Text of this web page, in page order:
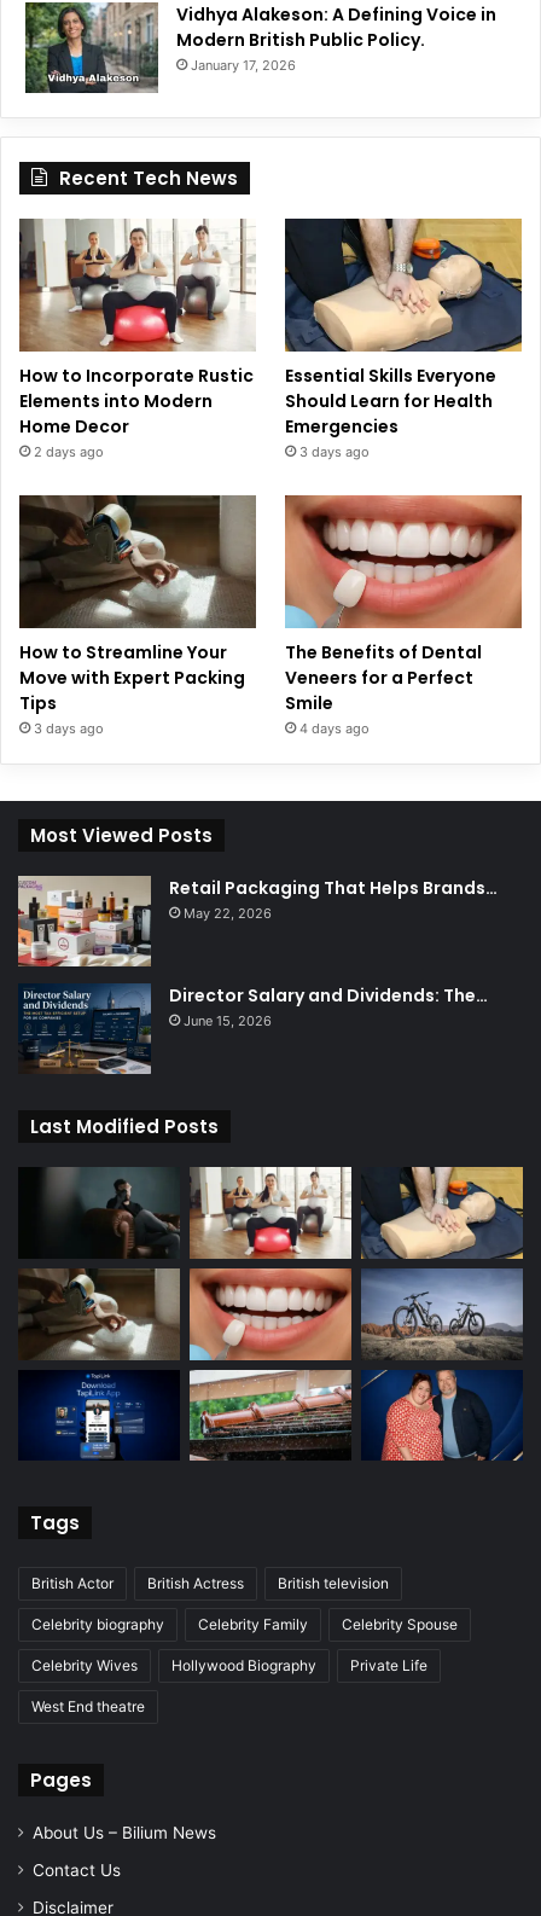
Vidhya Alakeson: A Defining Voice in
Modern British Public Policy.
January 17, 2026
Recent Tech News
How to Incorporate Rustic
Elements into Modern
Home Decor
2 days ago
Essential Skills Everyone
Should Learn for Health
Emergencies
3 days ago
How to Streamline Your
Move with Expert Packing
Tips
3 days ago
The Benefits of Dental
Veneers for a Perfect
Smile
4 days ago
Most Viewed Posts
Retail Packaging That Helps Brands…
May 22, 2026
Director Salary and Dividends: The…
June 15, 2026
Last Modified Posts
Tags
British Actor British Actress British television
Celebrity biography Celebrity Family Celebrity Spouse
Celebrity Wives Hollywood Biography Private Life
West End theatre
Pages
About Us – Bilium News
Contact Us
Disclaimer